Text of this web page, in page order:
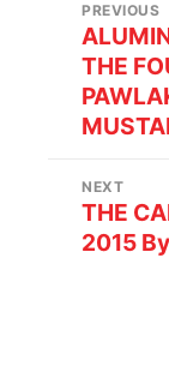
PREVIOUS
THE
NEXT
THE
2015